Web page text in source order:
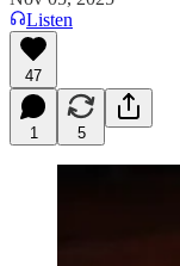
Listen
47
1 5